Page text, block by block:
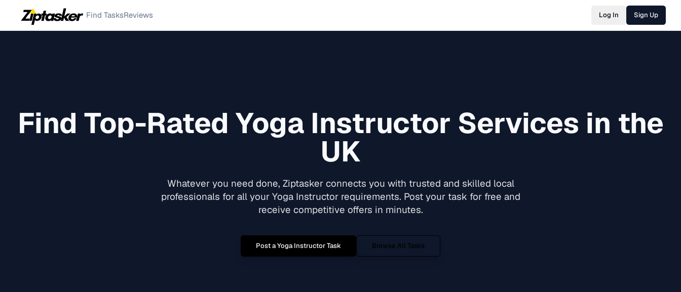
Find TasksReviews Log In Sign Up
Find Top-RatedYoga Instructor Services in the
UK
Whatever you need done, Ziptasker connects you with trusted and skilled local
professionals for all your Yoga Instructorrequirements. Post your task for free and
receive competitive offers in minutes.
Post aYoga InstructorTask Browse All Tasks